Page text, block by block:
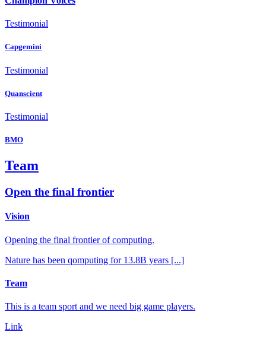
Testimonial
Capgemini
Testimonial
Quanscient
Testimonial
BMO
Team
Open the final frontier
Vision
Opening the final frontier of computing.
Nature has been qomputing for 13.8B years [...]
Team
This is a team sport and we need big game players.
Link